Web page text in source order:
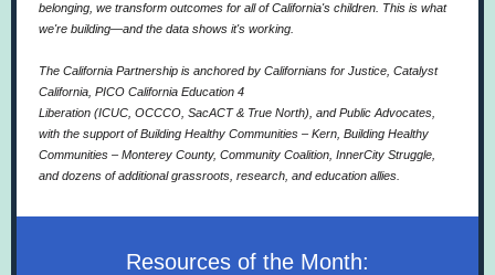
belonging, we transform outcomes for all of California's children. This is what
we're building—and the data shows it's working.
The California Partnership is anchored by Californians for Justice Catalyst
California PICO California Education 4
Liberation (ICUC OCCCO SacACT& True North), andPublic Advocates
with the support ofBuilding Healthy Communities – Kern Building Healthy
Communities – Monterey County, Community Coalition InnerCity Struggle
and dozens of additional grassroots, research, and education allies.
Resources of the Month: